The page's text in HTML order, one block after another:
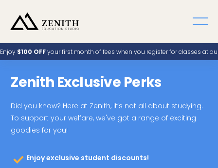
Enjoy $100 OFFyour first month of fees when you register for classes at
Zenith Exclusive Perks
Did you know? Here at Zenith, it’s not all about studying.
To support your welfare, we've got a range of exciting
goodies for you!
Enjoy exclusive student discounts!